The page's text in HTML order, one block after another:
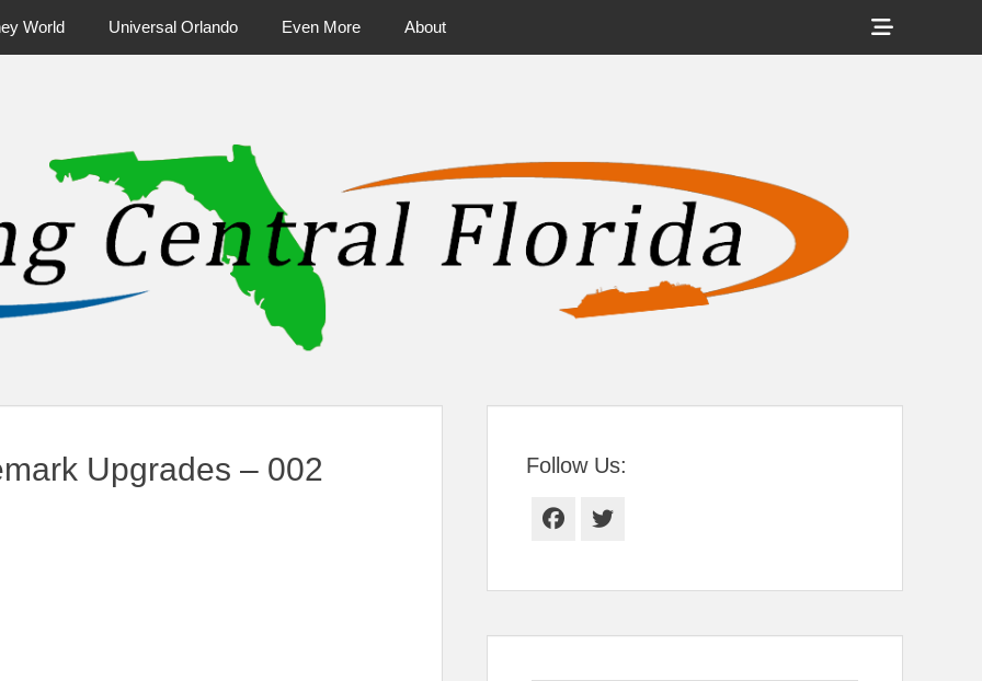
World Universal Orlando Even More About
Show
Header
Upgrades – 002 Follow Us:
Facebook
Twitter